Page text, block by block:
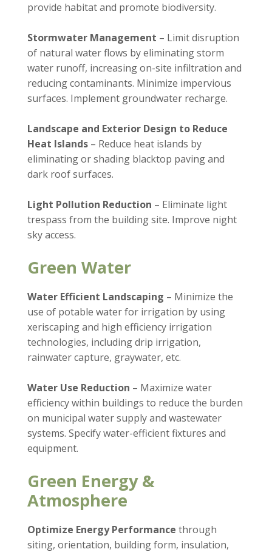
provide habitat and promote biodiversity.
Stormwater Management – Limit disruption
of natural water flows by eliminating storm
water runoff, increasing on-site infiltration and
reducing contaminants. Minimize impervious
surfaces. Implement groundwater recharge.
Landscape and Exterior Design to Reduce
Heat Islands – Reduce heat islands by
eliminating or shading blacktop paving and
dark roof surfaces.
Light Pollution Reduction – Eliminate light
trespass from the building site. Improve night
sky access.
Green Water
Water Efficient Landscaping – Minimize the
use of potable water for irrigation by using
xeriscaping and high efficiency irrigation
technologies, including drip irrigation,
rainwater capture, graywater, etc.
Water Use Reduction – Maximize water
efficiency within buildings to reduce the burden
on municipal water supply and wastewater
systems. Specify water-efficient fixtures and
equipment.
Green Energy &
Atmosphere
Optimize Energy Performance through
siting, orientation, building form, insulation,